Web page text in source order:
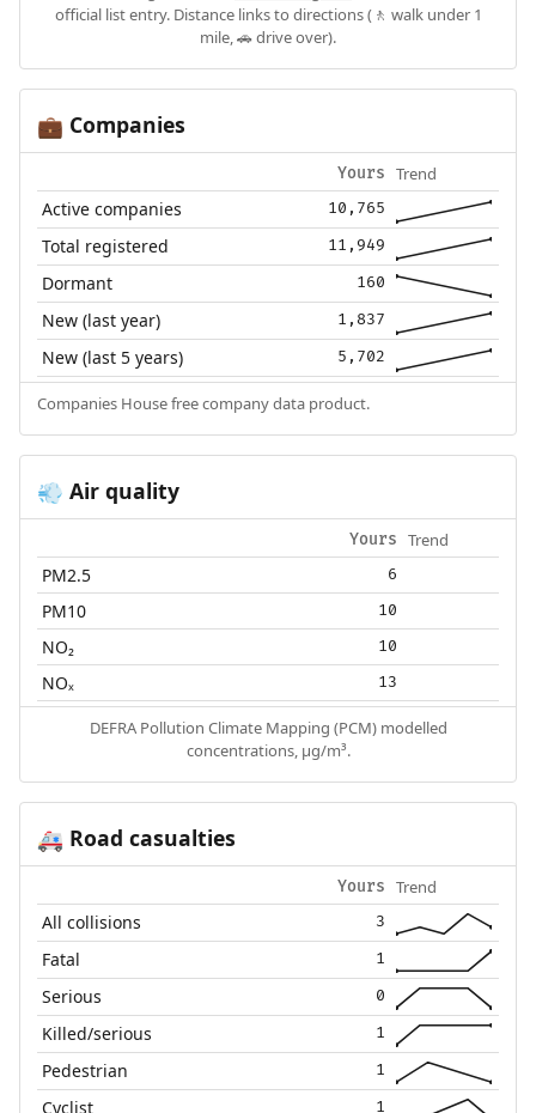
official list entry. Distance links to directions (🚶 walk under 1
mile, 🚗 drive over).
💼 Companies
Yours Trend
Active companies 10,765
Total registered 11,949
Dormant 160
New (last year) 1,837
New (last 5 years) 5,702
Companies House free company data product.
💨 Air quality
Yours Trend
PM2.5 6
PM10 10
NO₂ 10
NOₓ 13
DEFRA Pollution Climate Mapping (PCM) modelled
concentrations, µg/m³.
🚑 Road casualties
Yours Trend
All collisions 3
Fatal 1
Serious 0
Killed/serious 1
Pedestrian 1
Cyclist 1